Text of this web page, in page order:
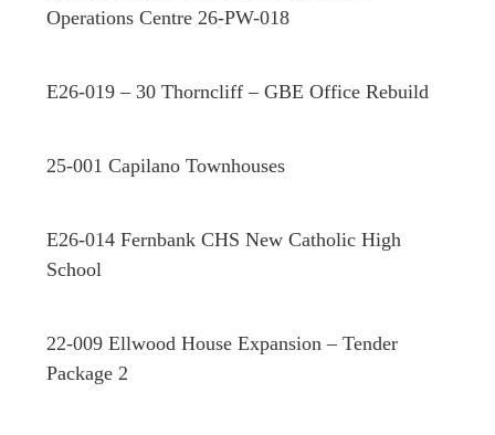
Operations Centre 26-PW-018
E26-019 – 30 Thorncliff – GBE Office Rebuild
25-001 Capilano Townhouses
E26-014 Fernbank CHS New Catholic High
School
22-009 Ellwood House Expansion – Tender
Package 2